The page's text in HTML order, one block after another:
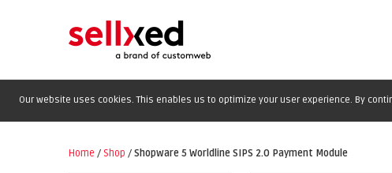
Our website uses cookies. This enables us to optimize your user experience. By
Home / Shop /Shopware 5 Worldline SIPS 2.0 Payment Module